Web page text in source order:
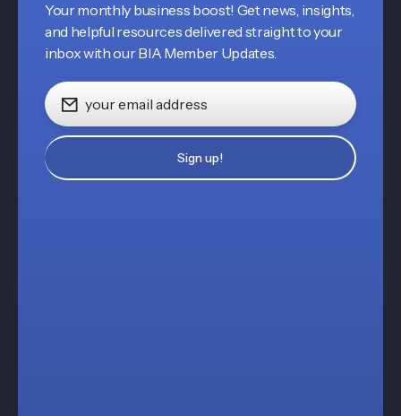
Your monthly business boost! Get news, insights,
and helpful resources delivered straight to your
inbox with our BIA Member Updates.